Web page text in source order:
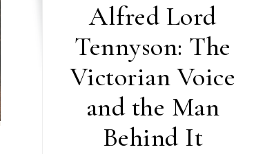
Alfred Lord
Tennyson: The
Victorian Voice
and the Man
Behind It